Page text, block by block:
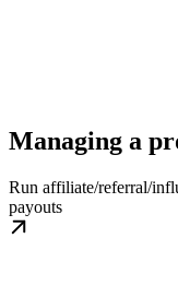
Managing a
Run affiliate/referral/
payouts